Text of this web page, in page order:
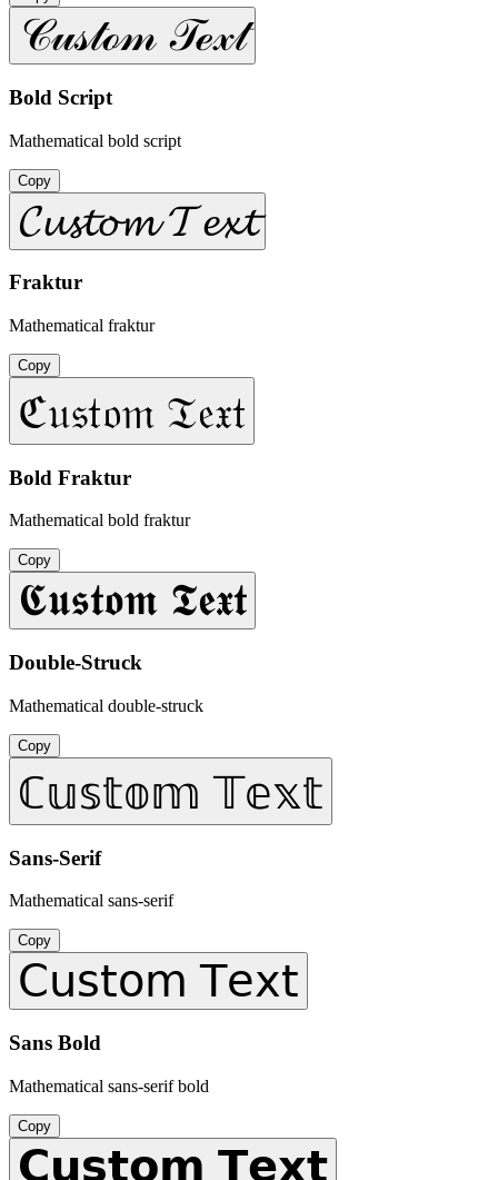
𝒞𝓊𝓈𝓉ℴ𝓂 𝒯ℯ𝓍𝓉
Bold Script
Mathematical bold script
Copy
𝓒𝓾𝓼𝓽𝓸𝓶 𝓣𝓮𝔁𝓽
Fraktur
Mathematical fraktur
Copy
ℭ𝔲𝔰𝔱𝔬𝔪 𝔗𝔢𝔵𝔱
Bold Fraktur
Mathematical bold fraktur
Copy
𝕮𝖚𝖘𝖙𝖔𝖒 𝕿𝖊𝖝𝖙
Double-Struck
Mathematical double-struck
Copy
ℂ𝕦𝕤𝕥𝕠𝕞 𝕋𝕖𝕩𝕥
Sans-Serif
Mathematical sans-serif
Copy
𝖢𝗎𝗌𝗍𝗈𝗆 𝖳𝖾𝗑𝗍
Sans Bold
Mathematical sans-serif bold
Copy
𝗖𝘂𝘀𝘁𝗼𝗺 𝗧𝗲𝘅𝘁